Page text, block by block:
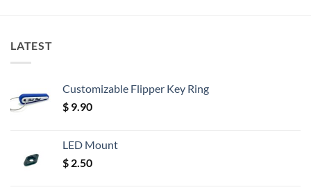
LATEST
Customizable Flipper Key Ring
$ 9.90
LED Mount
$ 2.50